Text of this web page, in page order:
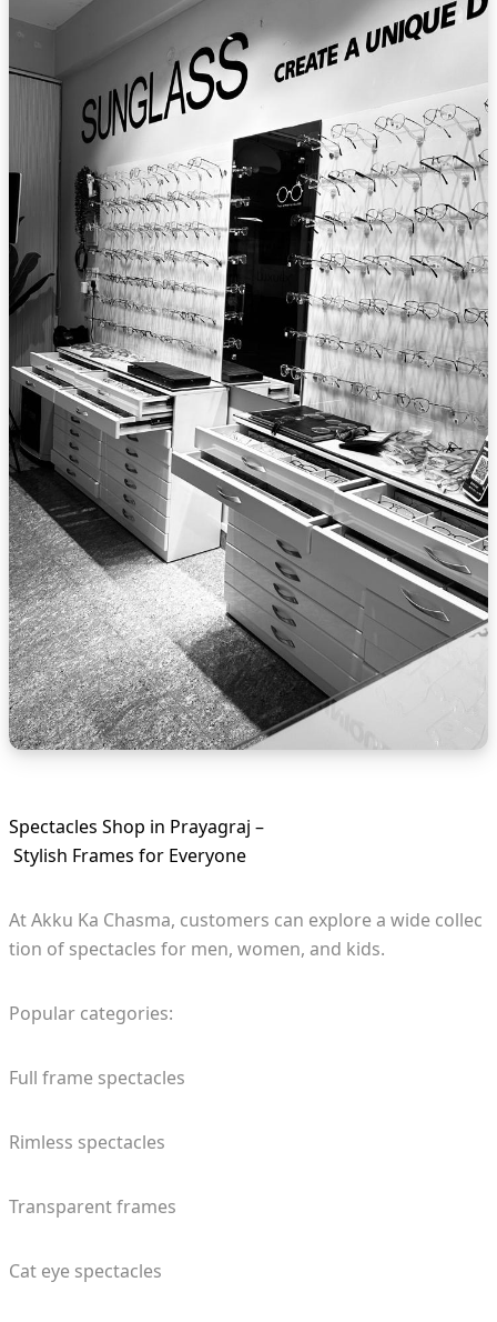
Spectacles Shop in Prayagraj –
Stylish Frames for Everyone
At Akku Ka Chasma, customers can explore a wide collec
tion of spectacles for men, women, and kids.
Popular categories:
Full frame spectacles
Rimless spectacles
Transparent frames
Cat eye spectacles